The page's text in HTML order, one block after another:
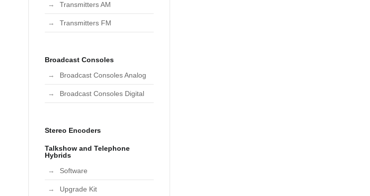
Transmitters AM
Transmitters FM
Broadcast Consoles
Broadcast Consoles Analog
Broadcast Consoles Digital
Stereo Encoders
Talkshow and Telephone
Hybrids
Software
Upgrade Kit